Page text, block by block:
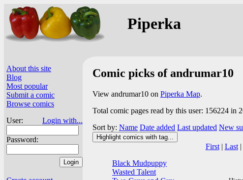
Piperka
About this site
Blog
Most popular
Submit a comic
Browse comics
User:
Login with...
Password:
Comic picks of andrumar10
View andrumar10 on Piperka Map.
Total comic pages read by this user: 156224 in
Sort by: Name Date added Last updated New
Highlight comics with tag...
First| Last|
Black Mudpuppy
Wasted Talent